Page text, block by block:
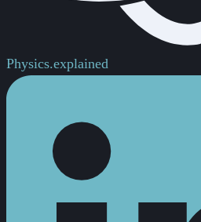
Physics.explained